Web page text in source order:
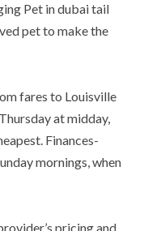
Pet in dubai tail
pet to make the
fares to Louisville
at midday,
Finances-
mornings, when
pricing and